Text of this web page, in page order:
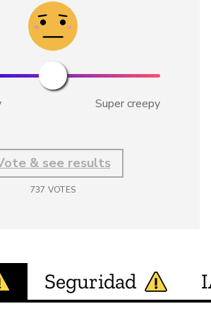
Super creepy
& see results
737 VOTES
Seguridad